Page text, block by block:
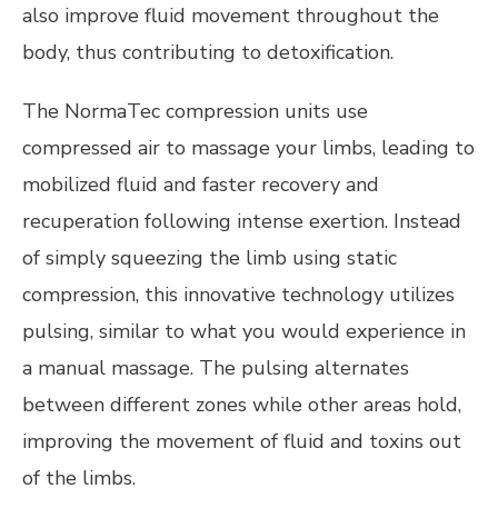
also improve fluid movement throughout the
body, thus contributing to detoxification.
The NormaTec compression units use
compressed air to massage your limbs, leading to
mobilized fluid and faster recovery and
recuperation following intense exertion. Instead
of simply squeezing the limb using static
compression, this innovative technology utilizes
pulsing, similar to what you would experience in
a manual massage. The pulsing alternates
between different zones while other areas hold,
improving the movement of fluid and toxins out
of the limbs.